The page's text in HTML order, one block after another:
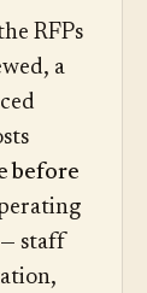
RFPs
a
before
staff